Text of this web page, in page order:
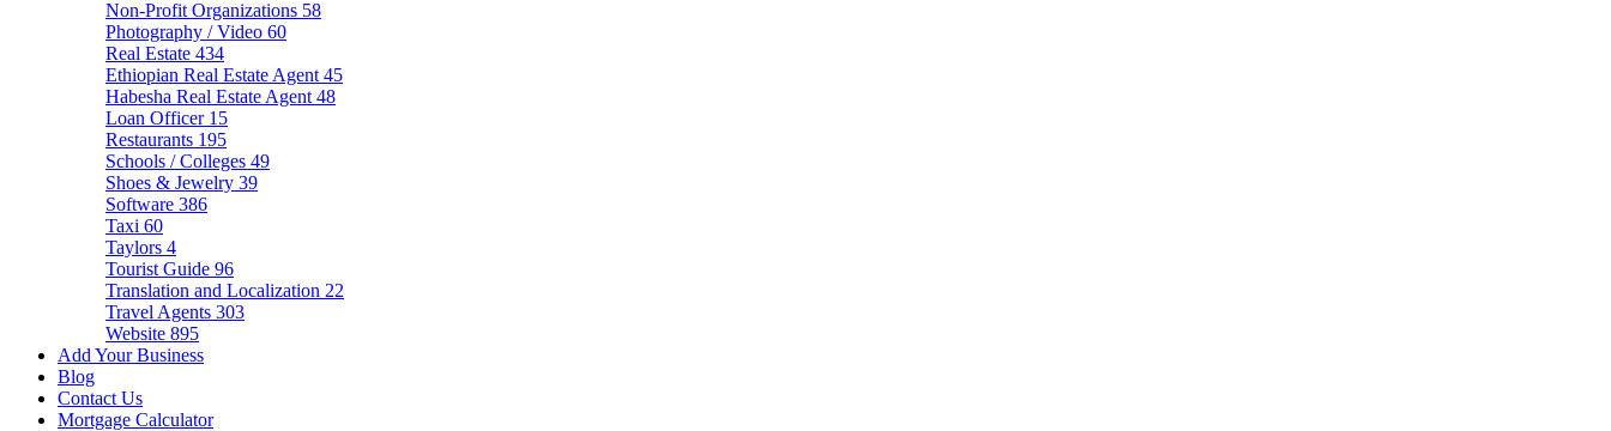
Non-Profit Organizations 58
Photography / Video 60
Real Estate 434
Ethiopian Real Estate Agent 45
Habesha Real Estate Agent 48
Loan Officer 15
Restaurants 195
Schools / Colleges 49
Shoes & Jewelry 39
Software 386
Taxi 60
Taylors 4
Tourist Guide 96
Translation and Localization 22
Travel Agents 303
Website 895
Add Your Business
Blog
Contact Us
Mortgage Calculator